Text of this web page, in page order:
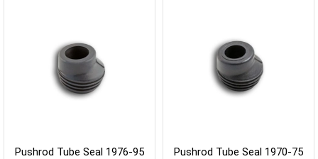
Pushrod Tube Seal 1976-95
Pushrod Tube Seal 1970-75